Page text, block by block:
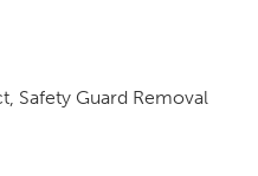
Safety Guard Removal